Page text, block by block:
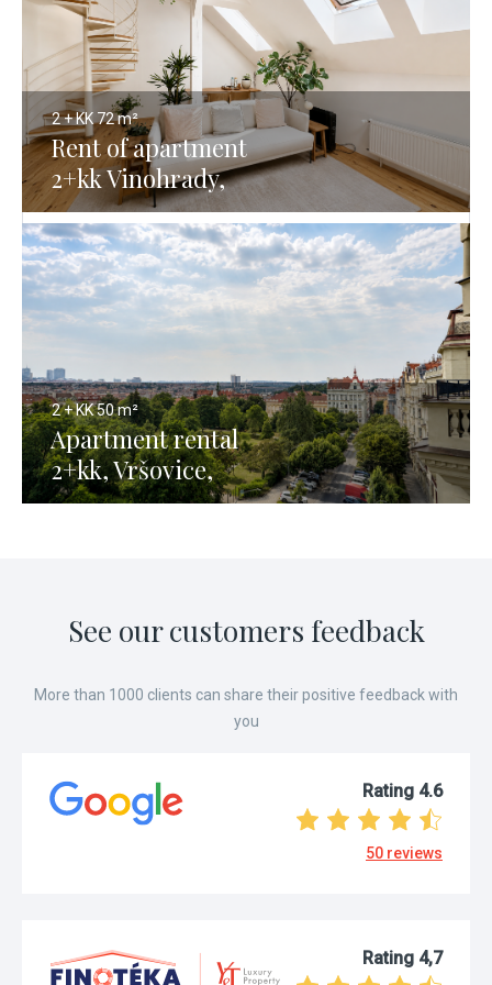
2 + KK72 m²
Rent of apartment
2+kk Vinohrady,
Prague 2 - 72 m²
2 + KK50 m²
Apartment rental
2+kk, Vršovice,
Prague 10 – 49 m² –
See our customers feedback
More than 1000 clients can share their positive feedback with
you
Rating 4.6
50 reviews
Rating 4,7